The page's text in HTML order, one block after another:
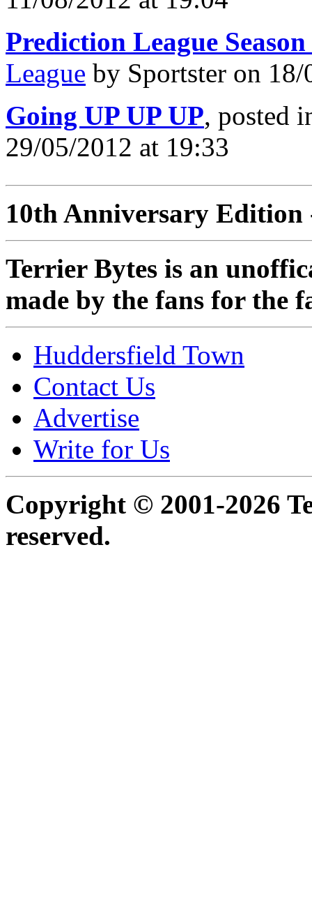
Prediction League Season
League by Sportster on
Going UP UP UP, posted
29/05/2012 at 19:33
10th Anniversary Edition
Terrier Bytes is an
made by the fans for the
Huddersfield Town
Contact Us
Advertise
Write for Us
Copyright © 2001-2026
reserved.